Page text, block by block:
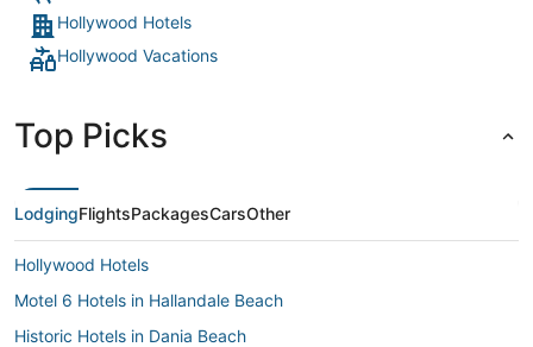
Hollywood Hotels
Hollywood Vacations
Top Picks
LodgingFlightsPackagesCarsOther
Hollywood Hotels
Motel 6 Hotels in Hallandale Beach
Historic Hotels in Dania Beach